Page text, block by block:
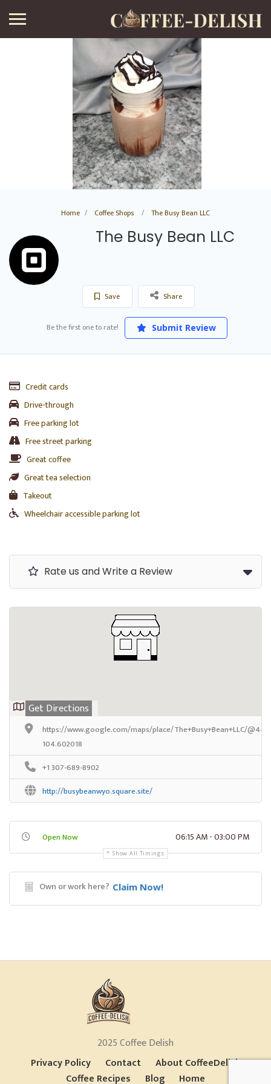
Home Coffee Shops The Busy Bean LLC
The Busy Bean LLC
Save Share
Be the first one to rate! Submit Review
Credit cards
Drive-through
Free parking lot
Free street parking
Great coffee
Great tea selection
Takeout
Wheelchair accessible parking lot
Rate us and Write a Review
Get Directions
https://www.google.com/maps/place/The+Busy+Bean+LLC/
104.602018
+1 307-689-8902
http://busybeanwyo.square.site/
Open Now 06:15 AM - 03:00 PM
Show All Timings
Own or work here? Claim Now!
2025 Coffee Delish
Privacy Policy
Contact
About CoffeeDelish
Coffee Recipes
Blog Home